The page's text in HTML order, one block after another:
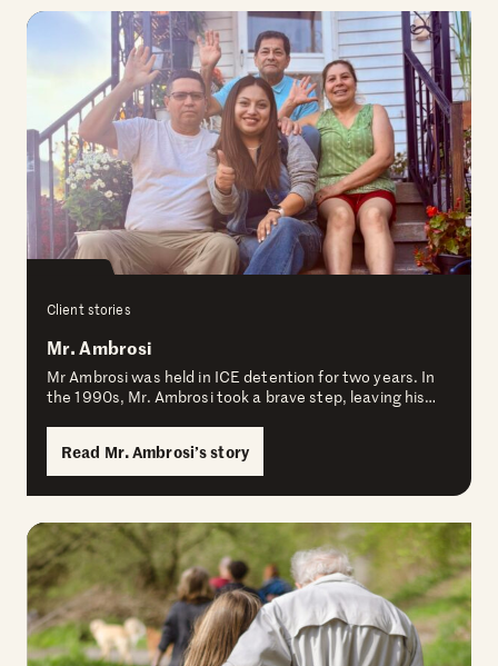
Client stories
Mr. Ambrosi
Mr Ambrosi was held in ICE detention for two years. In
the 1990s, Mr. Ambrosi took a brave step, leaving his…
Read Mr. Ambrosi’s story